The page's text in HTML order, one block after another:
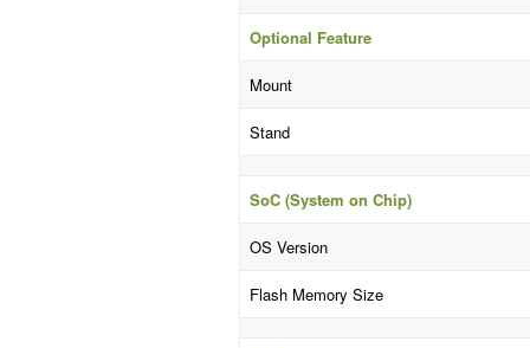
Optional Feature
Mount
Stand
SoC (System on Chip)
OS Version
Flash Memory Size